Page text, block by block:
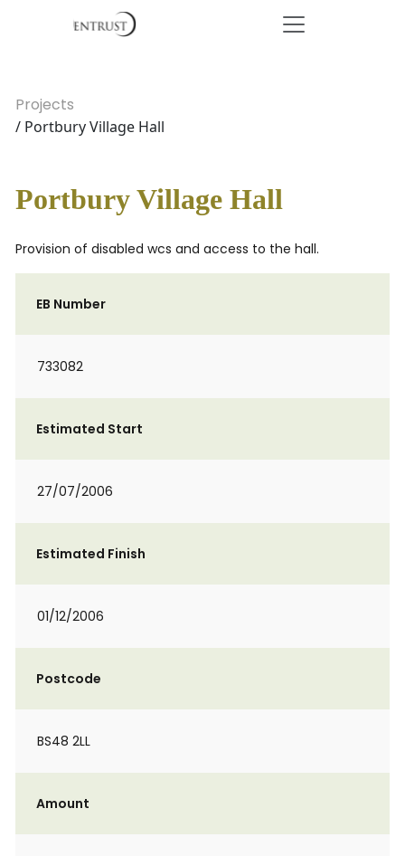
Projects
/ Portbury Village Hall
Portbury Village Hall
Provision of disabled wcs and access to the hall.
EB Number
733082
Estimated Start
27/07/2006
Estimated Finish
01/12/2006
Postcode
BS48 2LL
Amount